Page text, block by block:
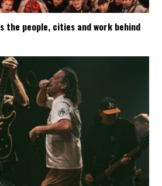
the people, cities and work behind